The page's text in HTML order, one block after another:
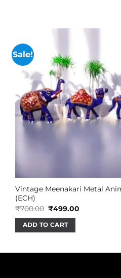
Sale!
Vintage Meenakari Metal
(ECH)
₹700.00 Original
was:
₹700.00.
₹499.00
ADD TO CART